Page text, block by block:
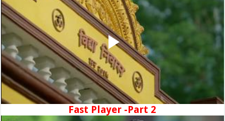
Fast Player -Part 2